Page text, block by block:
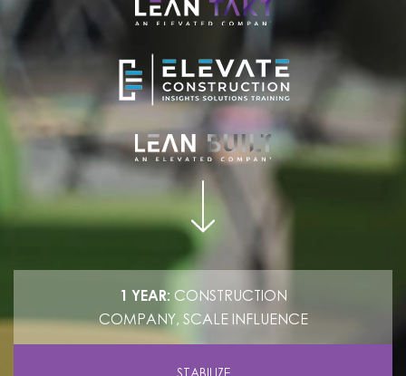
1 YEAR: CONSTRUCTION
COMPANY, SCALE INFLUENCE